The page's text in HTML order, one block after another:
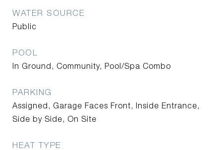
WATER SOURCE
Public
POOL
In Ground, Community, Pool/Spa Combo
PARKING
Assigned, Garage Faces Front, Inside Entrance,
Side by Side, On Site
HEAT TYPE